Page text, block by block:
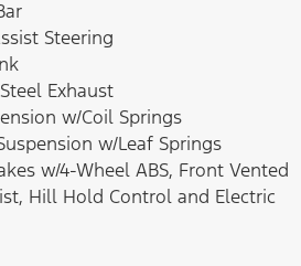
Steering
Exhaust
w/Coil Springs
w/Leaf Springs
w/4-Wheel ABS, Front Vented
Hill Hold Control and Electric